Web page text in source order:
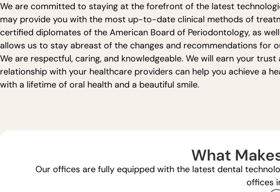
We are committed to staying at the forefront of the latest
may provide you with the most up-to-date clinical methods of
certified diplomates of the American Board of Periodontology, as
allows us to stay abreast of the changes and recommendations for
We are respectful, caring, and knowledgeable. We will earn your
relationship with your healthcare providers can help you achieve a
with a lifetime of oral health and a beautiful smile.
What
Our offices are fully equipped with the latest dental
offices